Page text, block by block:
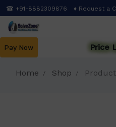
Skip
to
main
☎ +91-8882309876 ♦ Request a
Pay Now Price
Home Shop